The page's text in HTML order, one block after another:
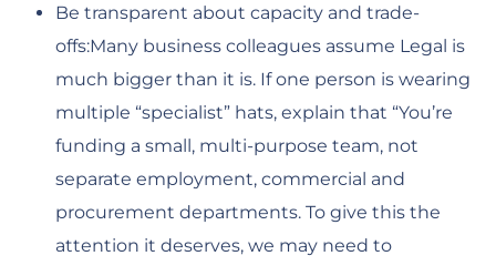
Be transparent about capacity and trade-
offs:Many business colleagues assume Legal is
much bigger than it is. If one person is wearing
multiple “specialist” hats, explain that “You’re
funding a small, multi-purpose team, not
separate employment, commercial and
procurement departments. To give this the
attention it deserves, we may need to